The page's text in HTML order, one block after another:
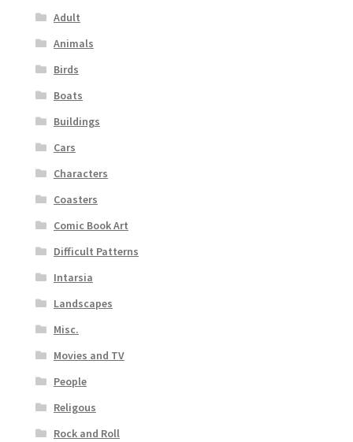
Adult
Animals
Birds
Boats
Buildings
Cars
Characters
Coasters
Comic Book Art
Difficult Patterns
Intarsia
Landscapes
Misc.
Movies and TV
People
Religous
Rock and Roll